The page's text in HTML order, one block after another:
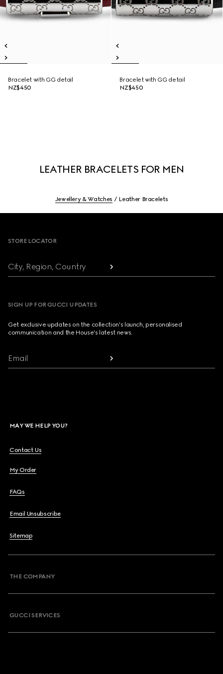
Bracelet with GG detail
NZ$450
Bracelet with GG detail
NZ$450
LEATHER BRACELETS FOR MEN
Jewellery & Watches Leather Bracelets
STORE LOCATOR
City, Region, Country
SIGN UP FOR GUCCI UPDATES
Get exclusive updates on the collection's launch, personalised
communication and the House's latest news.
Email
MAY WE HELP YOU?
Contact Us
My Order
FAQs
Email Unsubscribe
Sitemap
THE COMPANY
GUCCI SERVICES